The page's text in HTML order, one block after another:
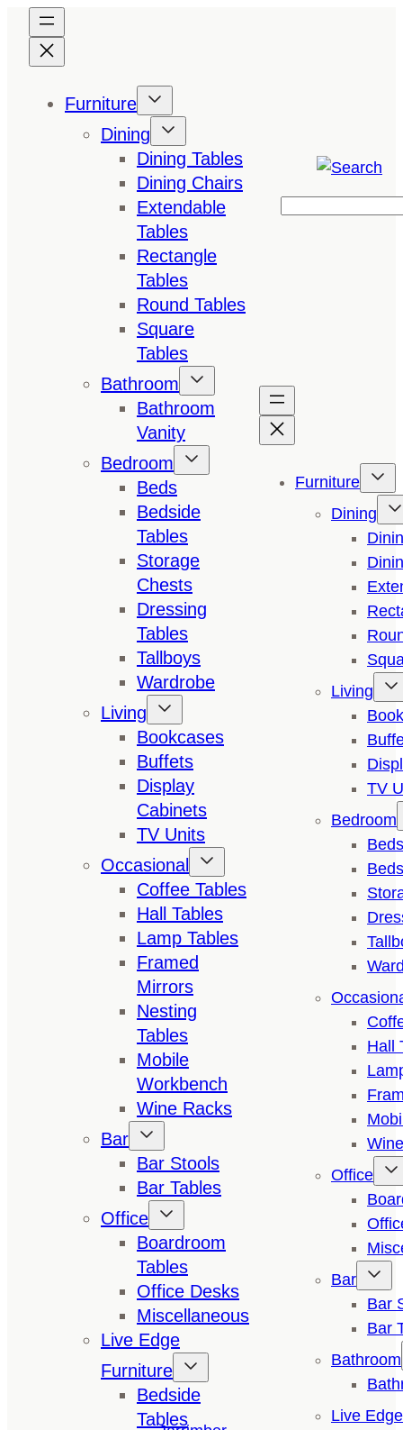
content
Furniture
Dining
Dining Tables
Dining Chairs
Extendable
Tables
Rectangle
Tables
Round Tables
Square
Tables
Bathroom
Bathroom
Vanity
Bedroom
Beds
Bedside
Tables
Storage
Chests
Dressing
Tables
Tallboys
Wardrobe
Living
Bookcases
Buffets
Display
Cabinets
TV Units
Occasional
Coffee Tables
Hall Tables
Lamp Tables
Framed
Mirrors
Nesting
Tables
Mobile
Workbench
Wine Racks
Bar
Bar Stools
Bar Tables
Office
Boardroom
Tables
Office Desks
Miscellaneous
Live Edge
Furniture
Bedside
Tables
Furniture
Dining
Living
TV
Bedroom
Beds
Hall
Office
Bar
Bar
Bar
Bathroom
Live